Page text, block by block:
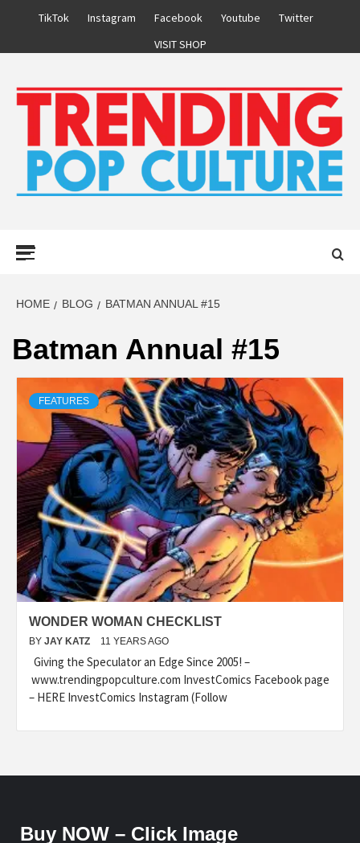
TikTok Instagram Facebook Youtube
Twitter
VISIT SHOP
HOME BLOG BATMAN ANNUAL #15
Batman Annual #15
FEATURES
WONDER WOMAN CHECKLIST
BY JAY KATZ 11 YEARS AGO
Giving the Speculator an Edge Since 2005! –
www.trendingpopculture.com InvestComics Facebook page
– HERE InvestComics Instagram (Follow
Buy NOW – Click Image